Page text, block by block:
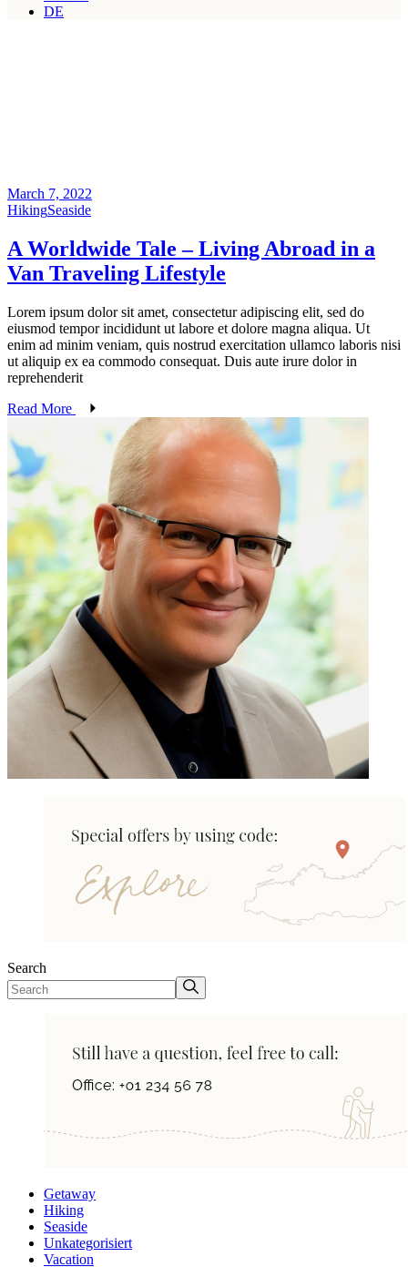
DE
March 7, 2022
HikingSeaside
A Worldwide Tale – Living Abroad in a
Van Traveling Lifestyle
Lorem ipsum dolor sit amet, consectetur adipiscing elit, sed do
eiusmod tempor incididunt ut labore et dolore magna aliqua. Ut
enim ad minim veniam, quis nostrud exercitation ullamco laboris nisi
ut aliquip ex ea commodo consequat. Duis aute irure dolor in
reprehenderit
Read More
Search
Getaway
Hiking
Seaside
Unkategorisiert
Vacation